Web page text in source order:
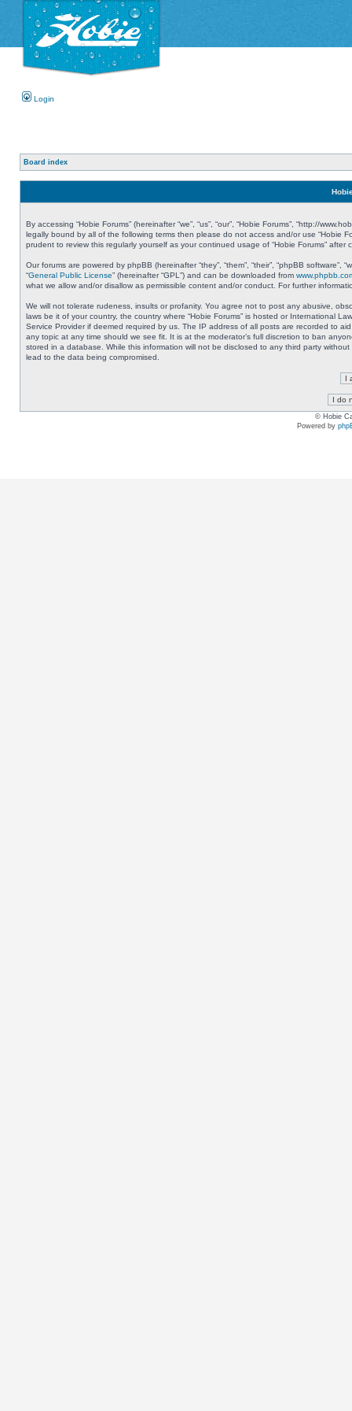
Login
Board index
By accessing “Hobie Forums” (hereinafter “we”, “us”, “our”, “Hobie Forums”, “http://
legally bound by all of the following terms then please do not access and/or use “Hobie
prudent to review this regularly yourself as your continued usage of “Hobie Forums”
Our forums are powered by phpBB (hereinafter “they”, “them”, “their”, “phpBB
“General Public License” (hereinafter “GPL”) and can be downloaded from
what we allow and/or disallow as permissible content and/or conduct. For further
We will not tolerate rudeness, insults or profanity. You agree not to post any abusive,
laws be it of your country, the country where “Hobie Forums” is hosted or International
Service Provider if deemed required by us. The IP address of all posts are recorded to
any topic at any time should we see fit. It is at the moderator’s full discretion to ban
stored in a database. While this information will not be disclosed to any third party
lead to the data being compromised.
© Hobie
Powered by